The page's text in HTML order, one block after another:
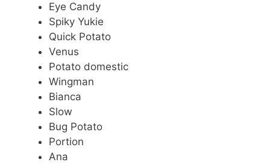
Eye Candy
Spiky Yukie
Quick Potato
Venus
Potato domestic
Wingman
Bianca
Slow
Bug Potato
Portion
Ana